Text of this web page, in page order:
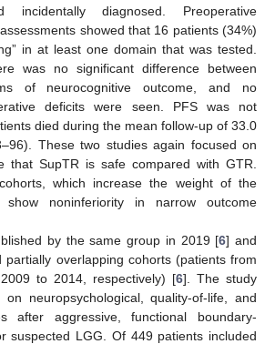
incidentally diagnosed. Preoperative
showed that 16 patients (34%)
in at least one domain that was tested.
was no significant difference between
of neurocognitive outcome, and no
deficits were seen. PFS was not
died during the mean follow-up of 33.0
These two studies again focused on
that SupTR is safe compared with GTR.
which increase the weight of the
noninferiority in narrow outcome
by the same group in 2019 [6] and
partially overlapping cohorts (patients from
to 2014, respectively) [6]. The study
neuropsychological, quality-of-life, and
after aggressive, functional boundary-
suspected LGG. Of 449 patients included